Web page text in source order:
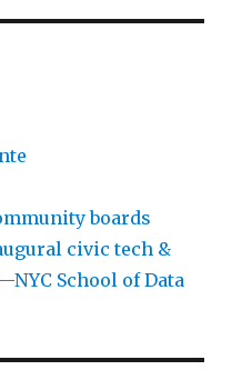
boards
civic tech &
School of Data